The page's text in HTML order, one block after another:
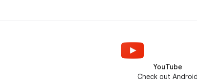
YouTube
Check out Android